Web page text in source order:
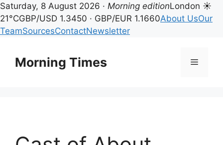
Saturday, 8 August 2026 · Morning editionLondon ☀
21°CGBP/USD 1.3450 · GBP/EUR 1.1660About UsOur
TeamSourcesContactNewsletter
contentMorning Times Menu